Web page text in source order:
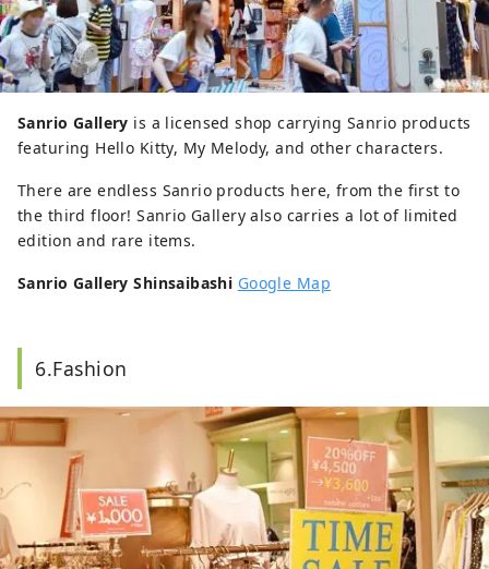
Sanrio Gallery is a licensed shop carrying Sanrio products
featuring Hello Kitty, My Melody, and other characters.
There are endless Sanrio products here, from the first to
the third floor! Sanrio Gallery also carries a lot of limited
edition and rare items.
Sanrio Gallery Shinsaibashi Google Map
6.Fashion